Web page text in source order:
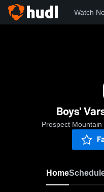
Watch
Boys'
Prospect Mountain
Home